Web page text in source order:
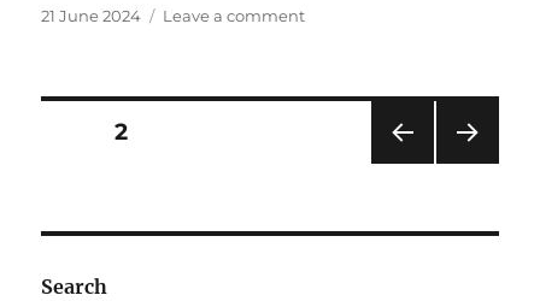
Posted
21 June 2024 Leave a commenton
Posts
PAG
PAGE2
Search